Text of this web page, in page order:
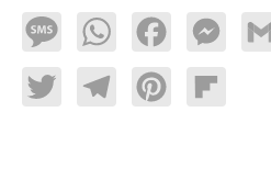
MessageWhatsAppFacebook
TwitterTelegramPinterestFlipboard